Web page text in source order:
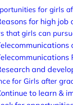
for girls
for high
that girls can
and
for Girls after
to learn &